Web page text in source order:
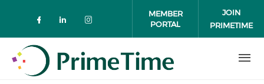
Check our social media on
Check our social media on
Check our social media on
MEMBER
PORTAL
JOIN
PRIMETIME